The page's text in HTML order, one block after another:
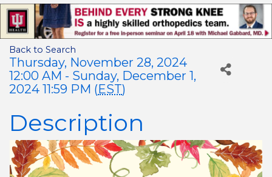
Back to Search
Thursday, November 28, 2024
12:00 AM - Sunday, December 1,
2024 11:59 PM (EST)
Description